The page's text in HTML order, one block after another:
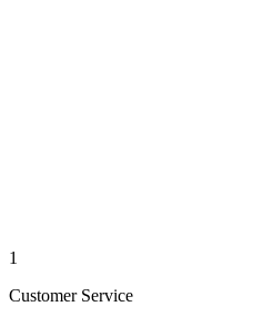
1
Customer Service